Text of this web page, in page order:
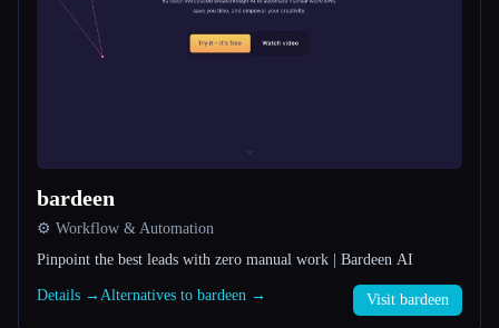
Compare tools
bardeen
⚙️ Workflow & Automation
Pinpoint the best leads with zero manual work | Bardeen AI
Details → Alternatives to bardeen → Visit bardeen